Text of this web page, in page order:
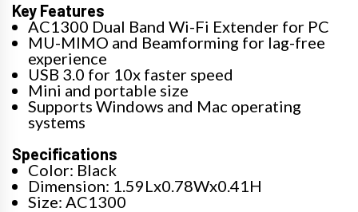
Key Features
AC1300 Dual Band Wi-Fi Extender for PC
MU-MIMO and Beamforming for lag-free
experience
USB 3.0 for 10x faster speed
Mini and portable size
Supports Windows and Mac operating
systems
Specifications
Color: Black
Dimension: 1.59Lx0.78Wx0.41H
Size: AC1300